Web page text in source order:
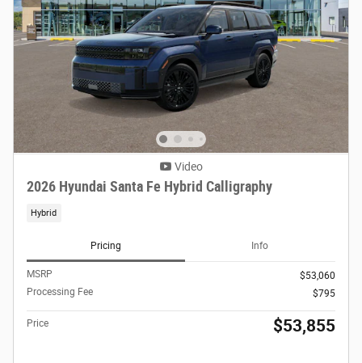
Video
2026 Hyundai Santa Fe Hybrid Calligraphy
Hybrid
Pricing Info
MSRP
$53,060
Processing Fee
$795
Price $53,855